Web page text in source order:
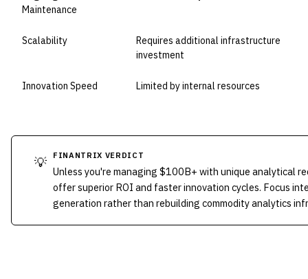
Maintenance
Scalability
Requires additional infrastructure
investment
Innovation Speed Limited by internal resources
💡 FINANTRIX VERDICT
Unless you're managing $100B+ with unique analytical
offer superior ROI and faster innovation cycles. Focus
generation rather than rebuilding commodity analytics